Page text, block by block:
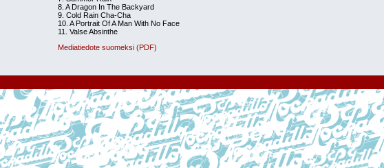
8. A Dragon In The Backyard
9. Cold Rain Cha-Cha
10. A Portrait Of A Man With No Face
11. Valse Absinthe
Mediatiedote suomeksi (PDF)